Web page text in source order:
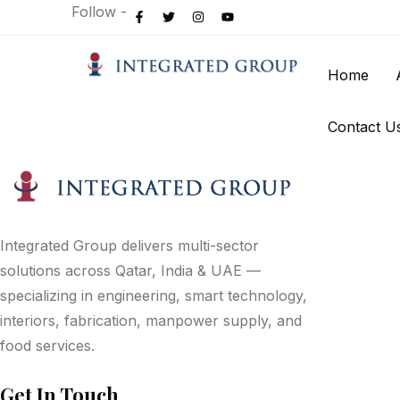
Follow -
Home
Contact
Integrated Group delivers multi-sector
solutions across Qatar, India & UAE —
specializing in engineering, smart technology,
interiors, fabrication, manpower supply, and
food services.